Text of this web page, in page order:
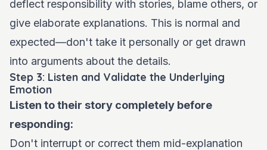
deflect responsibility with stories, blame others, or
give elaborate explanations. This is normal and
expected—don't take it personally or get drawn
into arguments about the details.
Step 3: Listen and Validate the Underlying
Emotion
Listen to their story completely before
responding:
Don't interrupt or correct them mid-explanation